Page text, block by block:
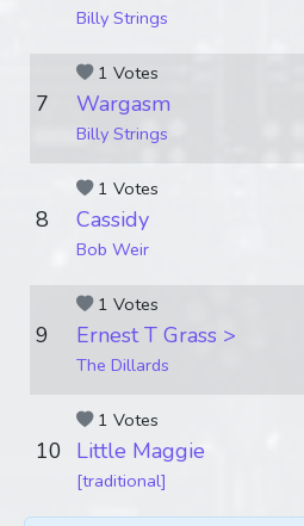
Billy Strings
1 Votes
7 Wargasm
Billy Strings
1 Votes
8 Cassidy
Bob Weir
1 Votes
9 Ernest T Grass >
The Dillards
1 Votes
10 Little Maggie
[traditional]